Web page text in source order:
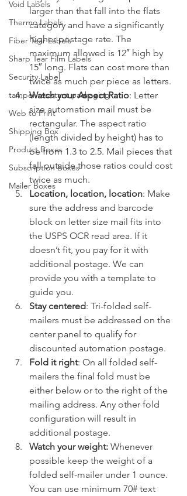
Void Labels
Thermo Labels
Fiber Tear Labels
Sharp Tear Film Labels
Security Label
tamper-resistant packaging
Web to Print
Shipping Box
Product Boxes
Subscription Boxes
Mailer Boxes
larger than that fall into the flats
category and have a significantly
higher postage rate. The
maximum allowed is 12″ high by
15″ long. Flats can cost more than
twice as much per piece as letters.
Watch your Aspect Ratio: Letter
size automation mail must be
rectangular. The aspect ratio
(length divided by height) has to
be from 1.3 to 2.5. Mail pieces that
fall outside those ratios could cost
twice as much.
Location, location, location: Make
sure the address and barcode
block on letter size mail fits into
the USPS OCR read area. If it
doesn’t fit, you pay for it with
additional postage. We can
provide you with a template to
guide you.
Stay centered: Tri-folded self-
mailers must be addressed on the
center panel to qualify for
discounted automation postage.
Fold it right: On all folded self-
mailers the final fold must be
either below or to the right of the
mailing address. Any other fold
configuration will result in
additional postage.
Watch your weight: Whenever
possible keep the weight of a
folded self-mailer under 1 ounce.
You can use minimum 70# text